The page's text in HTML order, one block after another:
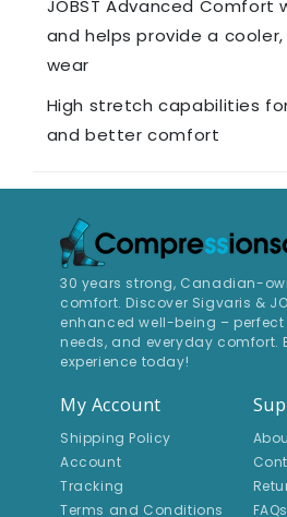
JOBST Advanced Comfort
and helps provide a
wear
High stretch capabilities
and better comfort
30 years strong, Canadian-
comfort. Discover Sigvaris &
enhanced well-being –
needs, and everyday comfort.
experience today!
My Account
Shipping Policy
Account
Tracking
Terms and Conditions
FAQs